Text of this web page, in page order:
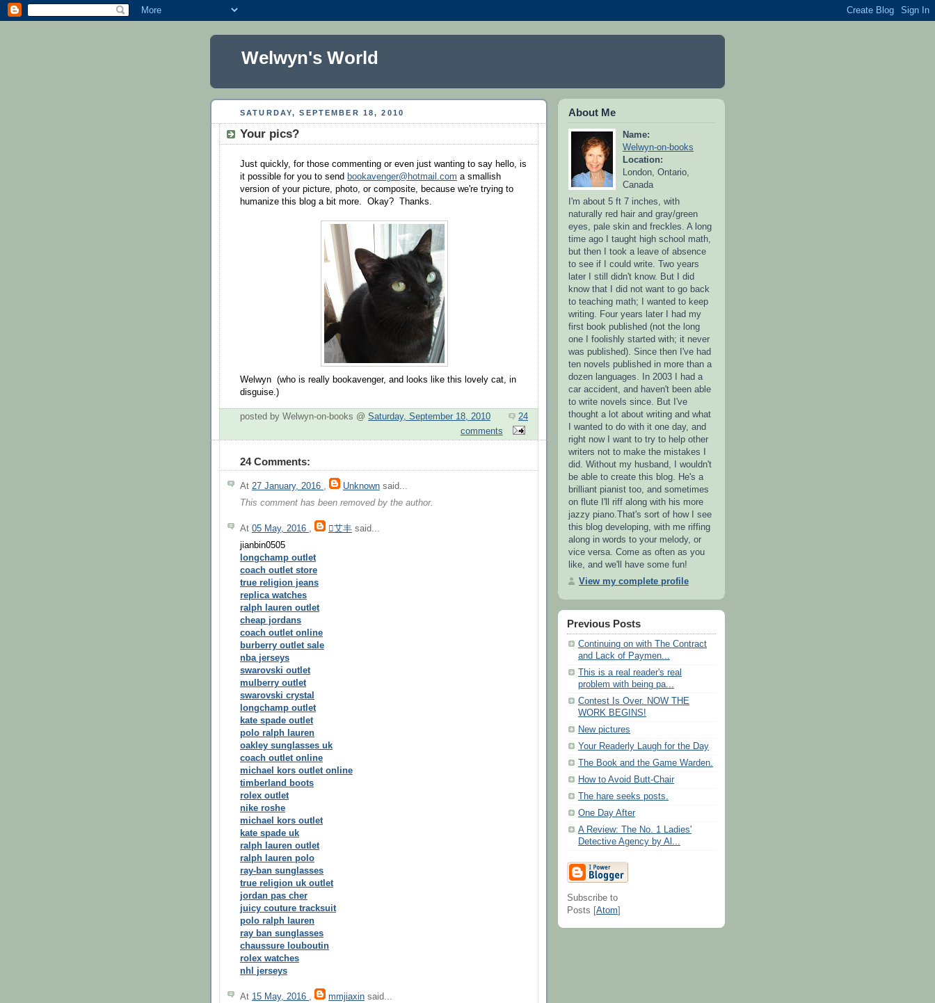
Welwyn's World
SATURDAY, SEPTEMBER 18, 2010
Your pics?
Just quickly, for those commenting or even just wanting to say hello, is
it possible for you to send bookavenger@hotmail.com a smallish
version of your picture, photo, or composite, because we're trying to
humanize this blog a bit more. Okay? Thanks.
Welwyn (who is really bookavenger, and looks like this lovely cat, in
disguise.)
posted by Welwyn-on-books @ Saturday, September 18, 2010
24
comments
24 Comments:
At 27 January, 2016 , Unknown said...
This comment has been removed by the author.
At 05 May, 2016 , 艾丰 said...
jianbin0505
longchamp outlet
coach outlet store
true religion jeans
replica watches
ralph lauren outlet
cheap jordans
coach outlet online
burberry outlet sale
nba jerseys
swarovski outlet
mulberry outlet
swarovski crystal
longchamp outlet
kate spade outlet
polo ralph lauren
oakley sunglasses uk
coach outlet online
michael kors outlet online
timberland boots
rolex outlet
nike roshe
michael kors outlet
kate spade uk
ralph lauren outlet
ralph lauren polo
ray-ban sunglasses
true religion uk outlet
jordan pas cher
juicy couture tracksuit
polo ralph lauren
ray ban sunglasses
chaussure louboutin
rolex watches
nhl jerseys
At 15 May, 2016 , mmjiaxin said...
About Me
Name:
Welwyn-on-books
Location:
London, Ontario,
Canada
I'm about 5 ft 7 inches, with
naturally red hair and gray/green
eyes, pale skin and freckles. A long
time ago I taught high school math,
but then I took a leave of absence
to see if I could write. Two years
later I still didn't know. But I did
know that I did not want to go back
to teaching math; I wanted to keep
writing. Four years later I had my
first book published (not the long
one I foolishly started with; it never
was published). Since then I've had
ten novels published in more than a
dozen languages. In 2003 I had a
car accident, and haven't been able
to write novels since. But I've
thought a lot about writing and what
I wanted to do with it one day, and
right now I want to try to help other
writers not to make the mistakes I
did. Without my husband, I wouldn't
be able to create this blog. He's a
brilliant pianist too, and sometimes
on flute I'll riff along with his more
jazzy piano.That's sort of how I see
this blog developing, with me riffing
along in words to your melody, or
vice versa. Come as often as you
like, and we'll have some fun!
View my complete profile
Previous Posts
Continuing on with The Contract
and Lack of Paymen...
This is a real reader's real
problem with being pa...
Contest Is Over. NOW THE
WORK BEGINS!
New pictures
Your Readerly Laugh for the Day
The Book and the Game Warden.
How to Avoid Butt-Chair
The hare seeks posts.
One Day After
A Review: The No. 1 Ladies'
Detective Agency by Al...
Subscribe to
Posts [ Atom